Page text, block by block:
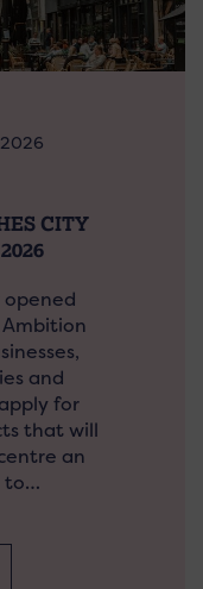
CITY
opened
and
for
that will
an
to…